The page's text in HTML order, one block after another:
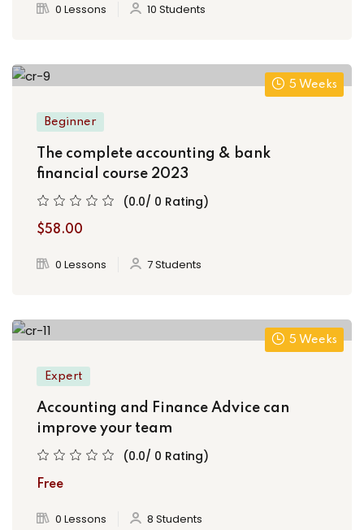
0 Lessons 10 Students
5 Weeks
Beginner
The complete accounting & bank
financial course 2023
(0.0/ 0 Rating)
$58.00
0 Lessons 7 Students
5 Weeks
Expert
Accounting and Finance Advice can
improve your team
(0.0/ 0 Rating)
Free
0 Lessons 8 Students